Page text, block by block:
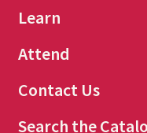
Learn
Attend
Contact Us
Search the